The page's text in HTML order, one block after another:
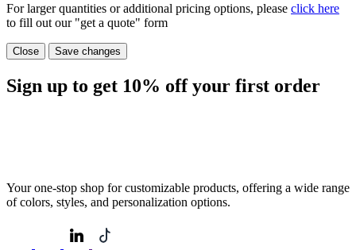
For larger quantities or additional pricing options, please click here
to fill out our "get a quote" form
Close Save changes
Sign up to get 10% off your first order
Your one-stop shop for customizable products, offering a wide range
of colors, styles, and personalization options.